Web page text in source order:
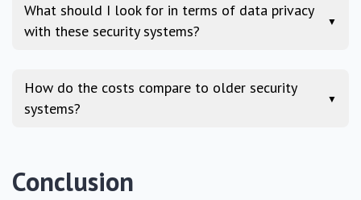
What should I look for in terms of data privacy
with these security systems?
▼
How do the costs compare to older security
systems?
▼
Conclusion